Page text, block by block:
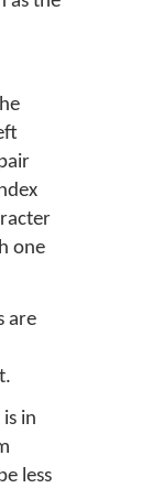
one
are
in
less